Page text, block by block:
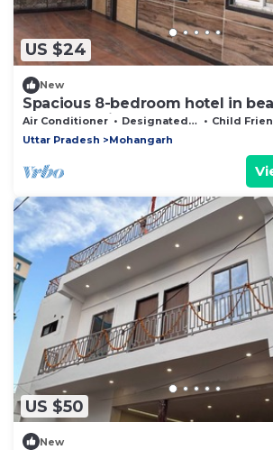
US $24
New
Spacious 8-bedroom hotel in
Lucknow with AC comfort
Air Conditioner Designated Smoking Area
Child Friendly
Uttar Pradesh
Mohangarh
US $50
New